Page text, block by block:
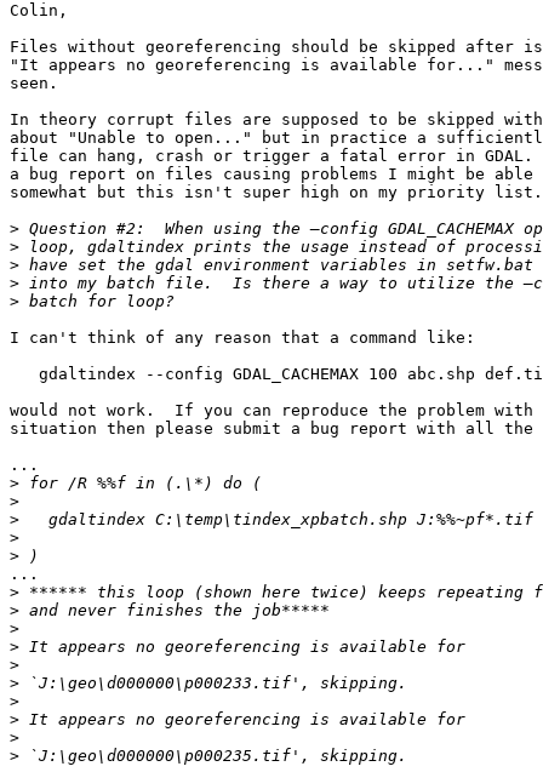
Colin,
Files without georeferencing should be skipped after
"It appears no georeferencing is available for..."
seen.
In theory corrupt files are supposed to be skipped with
about "Unable to open..." but in practice a
file can hang, crash or trigger a fatal error in GDAL.
a bug report on files causing problems I might be able
somewhat but this isn't super high on my priority list.
>
>
>
>
>
I can't think of any reason that a command like:
gdaltindex --config GDAL_CACHEMAX 100 abc.shp
would not work.  If you can reproduce the problem with
situation then please submit a bug report with all
...
>
>
>
>
>
...
>
>
>
>
>
>
>
>
>
>